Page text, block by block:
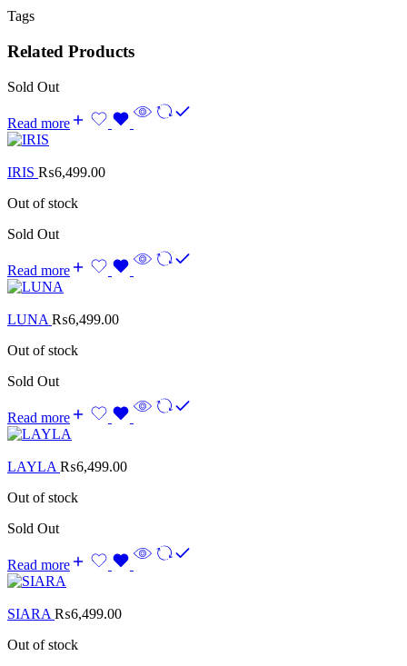
Tags
Related Products
Sold Out
Read more
IRIS ₨6,499.00
Out of stock
Sold Out
Read more
LUNA ₨6,499.00
Out of stock
Sold Out
Read more
LAYLA ₨6,499.00
Out of stock
Sold Out
Read more
SIARA ₨6,499.00
Out of stock